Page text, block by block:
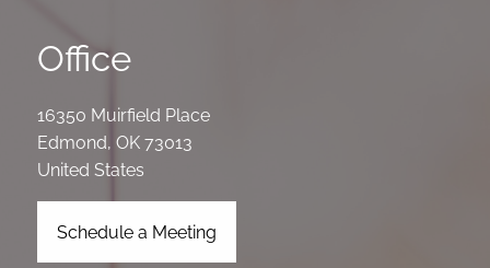
Office
16350 Muirfield Place
Edmond,OK 73013
United States
Schedule a Meeting